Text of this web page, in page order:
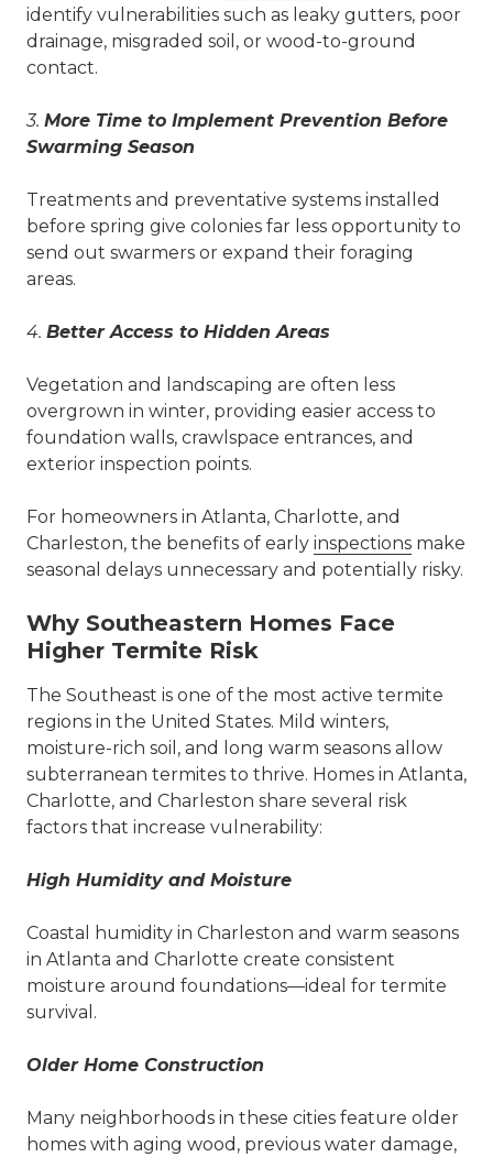
identify vulnerabilities such as leaky gutters, poor
drainage, misgraded soil, or wood-to-ground
contact.
3. More Time to Implement Prevention Before
Swarming Season
Treatments and preventative systems installed
before spring give colonies far less opportunity to
send out swarmers or expand their foraging
areas.
4. Better Access to Hidden Areas
Vegetation and landscaping are often less
overgrown in winter, providing easier access to
foundation walls, crawlspace entrances, and
exterior inspection points.
For homeowners in Atlanta, Charlotte, and
Charleston, the benefits of early inspections make
seasonal delays unnecessary and potentially risky.
Why Southeastern Homes Face
Higher Termite Risk
The Southeast is one of the most active termite
regions in the United States. Mild winters,
moisture-rich soil, and long warm seasons allow
subterranean termites to thrive. Homes in Atlanta,
Charlotte, and Charleston share several risk
factors that increase vulnerability:
High Humidity and Moisture
Coastal humidity in Charleston and warm seasons
in Atlanta and Charlotte create consistent
moisture around foundations—ideal for termite
survival.
Older Home Construction
Many neighborhoods in these cities feature older
homes with aging wood, previous water damage,